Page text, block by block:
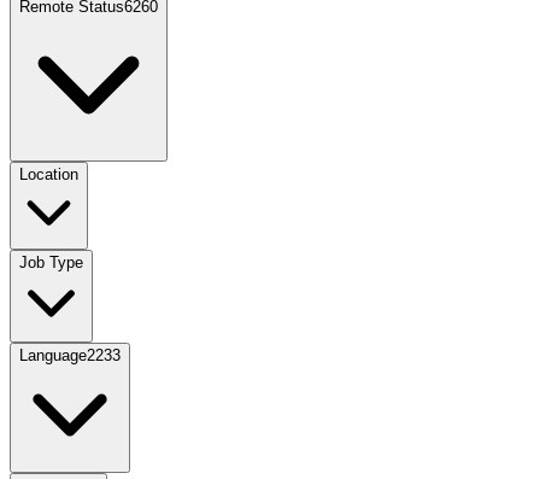
Remote Status6260
Location
Job Type
Language2233